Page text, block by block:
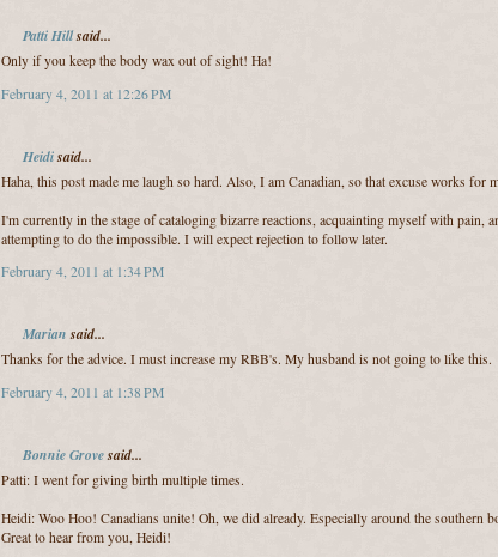
Patti Hillsaid...
Only if you keep the body wax out of sight! Ha!
February 4, 2011 at 12:26 PM
Heidisaid...
Haha, this post made me laugh so hard. Also, I am Canadian, so that excuse works for
I'm currently in the stage of cataloging bizarre reactions, acquainting myself with pain,
attempting to do the impossible. I will expect rejection to follow later.
February 4, 2011 at 1:34 PM
Mariansaid...
Thanks for the advice. I must increase my RBB's. My husband is not going to like this.
February 4, 2011 at 1:38 PM
Bonnie Grovesaid...
Patti: I went for giving birth multiple times.
Heidi: Woo Hoo! Canadians unite! Oh, we did already. Especially around the southern
Great to hear from you, Heidi!